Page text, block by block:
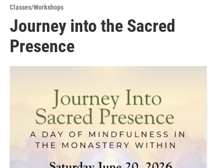
Classes/Workshops
Journey into the Sacred
Presence